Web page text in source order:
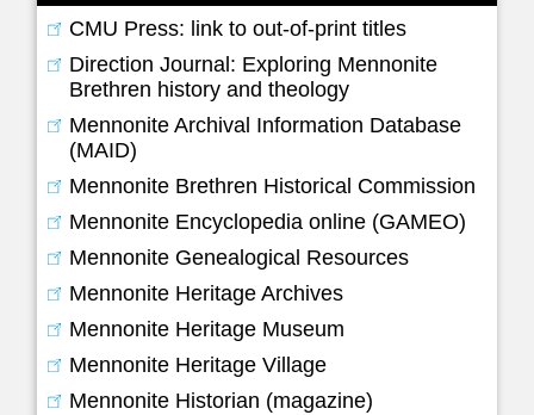
CMU Press: link to out-of-print titles
Direction Journal: Exploring Mennonite
Brethren history and theology
Mennonite Archival Information Database
(MAID)
Mennonite Brethren Historical Commission
Mennonite Encyclopedia online (GAMEO)
Mennonite Genealogical Resources
Mennonite Heritage Archives
Mennonite Heritage Museum
Mennonite Heritage Village
Mennonite Historian (magazine)